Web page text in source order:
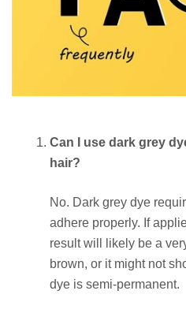
Can I use dark grey
hair?
No. Dark grey dye
adhere properly. If
result will likely be a
brown, or it might not
dye is semi-permanent.